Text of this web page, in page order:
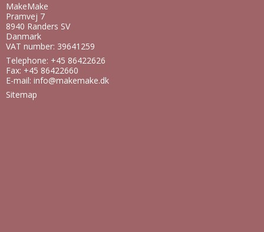
MakeMake
Pramvej 7
8940 Randers SV
Danmark
VAT number: 39641259
Telephone: +45 86422626
Fax: +45 86422660
E-mail: info@makemake.dk
Sitemap